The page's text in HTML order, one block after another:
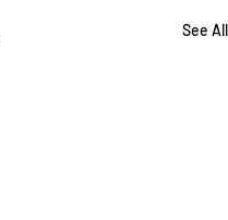
See All